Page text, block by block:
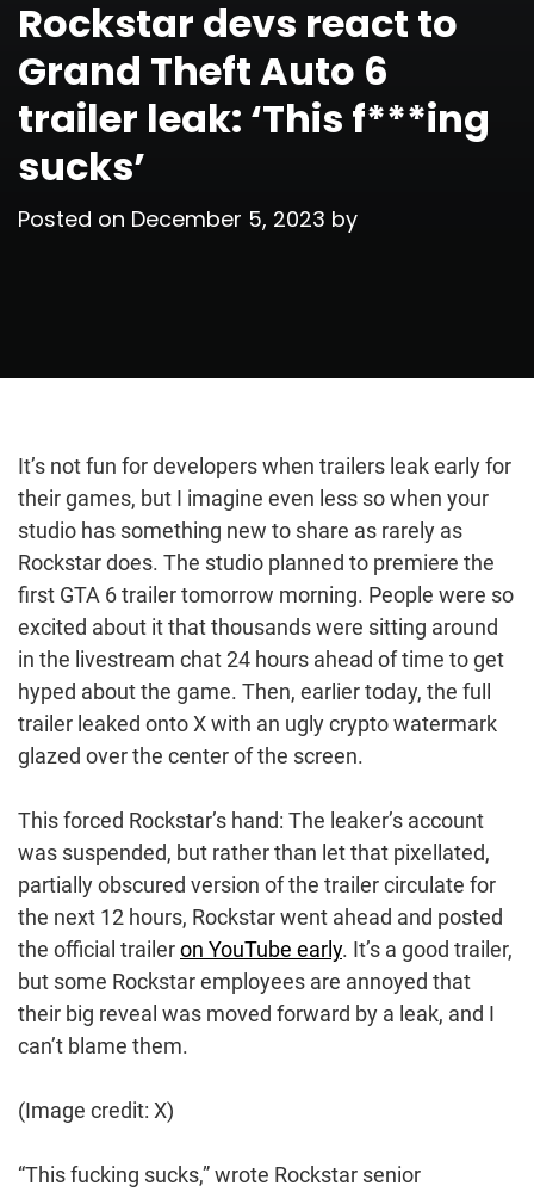
Rockstar devs react to
Grand Theft Auto 6
trailer leak: ‘This f***ing
sucks’
Posted on December 5, 2023 by
It’s not fun for developers when trailers leak early for
their games, but I imagine even less so when your
studio has something new to share as rarely as
Rockstar does. The studio planned to premiere the
first GTA 6 trailer tomorrow morning. People were so
excited about it that thousands were sitting around
in the livestream chat 24 hours ahead of time to get
hyped about the game. Then, earlier today, the full
trailer leaked onto X with an ugly crypto watermark
glazed over the center of the screen.
This forced Rockstar’s hand: The leaker’s account
was suspended, but rather than let that pixellated,
partially obscured version of the trailer circulate for
the next 12 hours, Rockstar went ahead and posted
the official traileron YouTube early. It’s a good trailer,
but some Rockstar employees are annoyed that
their big reveal was moved forward by a leak, and I
can’t blame them.
(Image credit: X)
“This fucking sucks,” wrote Rockstar senior